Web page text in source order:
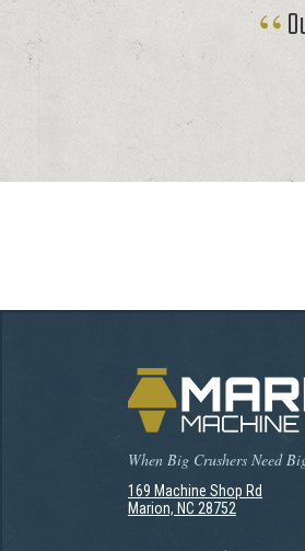
When Big Crushers Need
169 Machine Shop Rd
Marion, NC 28752